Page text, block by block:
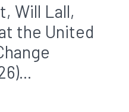
Will Lall,
the United